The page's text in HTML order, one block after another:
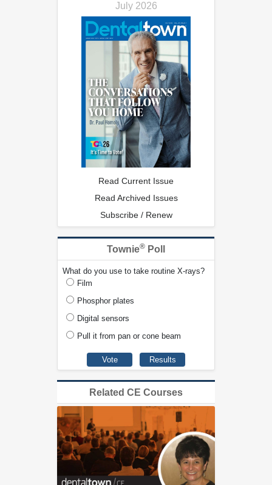
July 2026
Read Current Issue
Read Archived Issues
Subscribe / Renew
Townie® Poll
What do you use to take routine X-rays?
Film
Phosphor plates
Digital sensors
Pull it from pan or cone beam
Related CE Courses